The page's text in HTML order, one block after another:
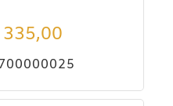
335,00